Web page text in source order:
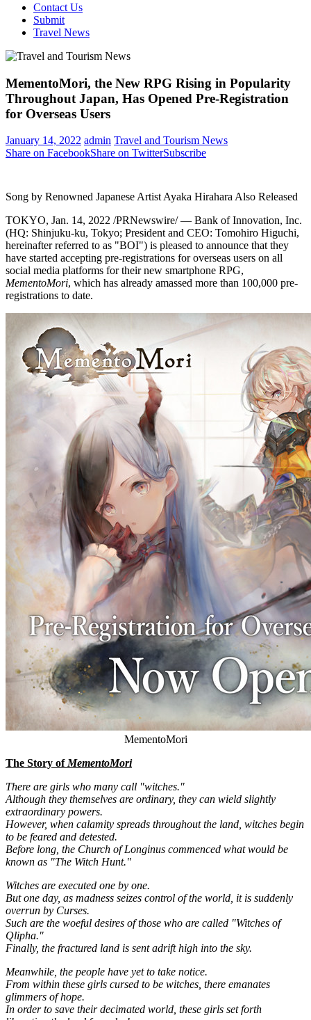
Contact Us
Submit
Travel News
MementoMori, the New RPG Rising in Popularity
Throughout Japan, Has Opened Pre-Registration
for Overseas Users
January 14, 2022 admin Travel and Tourism News
Share on FacebookShare on TwitterSubscribe
Song by Renowned Japanese Artist Ayaka Hirahara Also Released
TOKYO, Jan. 14, 2022 /PRNewswire/ — Bank of Innovation, Inc.
(HQ: Shinjuku-ku, Tokyo; President and CEO: Tomohiro Higuchi,
hereinafter referred to as "BOI") is pleased to announce that they
have started accepting pre-registrations for overseas users on all
social media platforms for their new smartphone RPG,
MementoMori, which has already amassed more than 100,000 pre-
registrations to date.
MementoMori
The Story ofMementoMori
There are girls who many call "witches."
Although they themselves are ordinary, they can wield slightly
extraordinary powers.
However, when calamity spreads throughout the land, witches begin
to be feared and detested.
Before long, the Church of Longinus commenced what would be
known as "The Witch Hunt."
Witches are executed one by one.
But one day, as madness seizes control of the world, it is suddenly
overrun by Curses.
Such are the woeful desires of those who are called "Witches of
Qlipha."
Finally, the fractured land is sent adrift high into the sky.
Meanwhile, the people have yet to take notice.
From within these girls cursed to be witches, there emanates
glimmers of hope.
In order to save their decimated world, these girls set forth